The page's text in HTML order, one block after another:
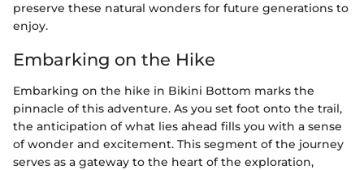
preserve these natural wonders for future generations to
enjoy.
Embarking on the Hike
Embarking on the hike in Bikini Bottom marks the
pinnacle of this adventure. As you set foot onto the trail,
the anticipation of what lies ahead fills you with a sense
of wonder and excitement. This segment of the journey
serves as a gateway to the heart of the exploration,